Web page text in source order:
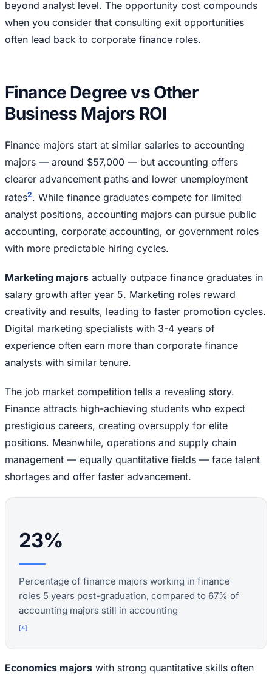
beyond analyst level. The opportunity cost compounds
when you consider that consulting exit opportunities
often lead back to corporate finance roles.
Finance Degree vs Other
Business Majors ROI
Finance majors start at similar salaries to accounting
majors — around $57,000 — but accounting offers
clearer advancement paths and lower unemployment
rates2. While finance graduates compete for limited
analyst positions, accounting majors can pursue public
accounting, corporate accounting, or government roles
with more predictable hiring cycles.
Marketing majors actually outpace finance graduates in
salary growth after year 5. Marketing roles reward
creativity and results, leading to faster promotion cycles.
Digital marketing specialists with 3-4 years of
experience often earn more than corporate finance
analysts with similar tenure.
The job market competition tells a revealing story.
Finance attracts high-achieving students who expect
prestigious careers, creating oversupply for elite
positions. Meanwhile, operations and supply chain
management — equally quantitative fields — face talent
shortages and offer faster advancement.
23%
Percentage of finance majors working in finance
roles 5 years post-graduation, compared to 67% of
accounting majors still in accounting
[4]
Economics majors with strong quantitative skills often